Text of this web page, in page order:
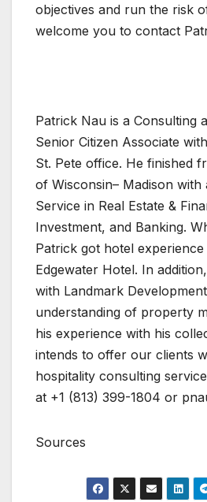
objectives and run the risk
welcome you to contact
Patrick Nau is a Consulting
Senior Citizen Associate
St. Pete office. He finished
of Wisconsin– Madison
Service in Real Estate &
Investment, and Banking.
Patrick got hotel
Edgewater Hotel. In
with Landmark
understanding of property
his experience with his
intends to offer our clients
hospitality consulting
at +1 (813) 399-1804 or
Sources